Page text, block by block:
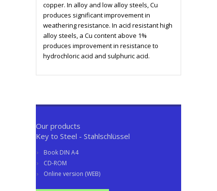
copper. In alloy and low alloy steels, Cu
produces significant improvement in
weathering resistance. In acid resistant high
alloy steels, a Cu content above 1%
produces improvement in resistance to
hydrochloric acid and sulphuric acid.
Our products
Key to Steel - Stahlschlüssel
Book DIN A4
CD-ROM
Online version (WEB)